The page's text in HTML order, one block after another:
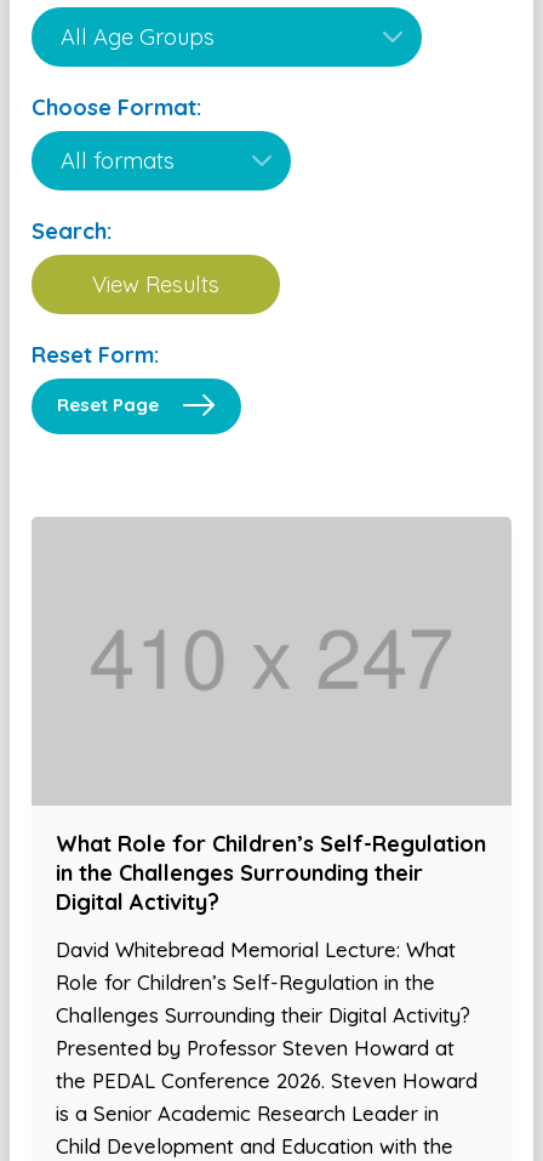
Choose Format:
Search:
Reset Form:
Reset Page
What Role for Children’s Self-Regulation
in the Challenges Surrounding their
Digital Activity?
David Whitebread Memorial Lecture: What
Role for Children’s Self-Regulation in the
Challenges Surrounding their Digital Activity?
Presented by Professor Steven Howard at
the PEDAL Conference 2026. Steven Howard
is a Senior Academic Research Leader in
Child Development and Education with the